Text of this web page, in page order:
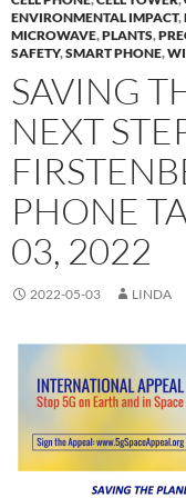
ENVIRONMENTAL IMPACT,
MICROWAVE,PLANTS,
SAFETY,SMART PHONE,
SAVING
NEXT
PHONE
03, 2022
2022-05-03 LINDA